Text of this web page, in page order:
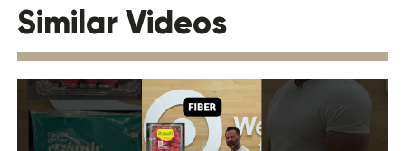
Similar Videos